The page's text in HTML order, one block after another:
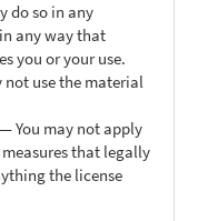
do so in any
any way that
you or your use.
not use the material
— You may not apply
that legally
the license